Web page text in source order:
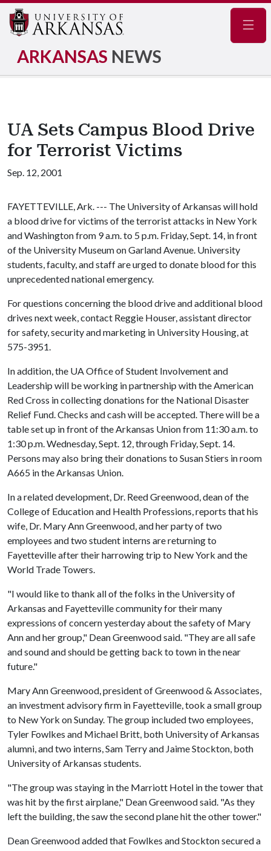
ARKANSAS NEWS
UA Sets Campus Blood Drive
for Terrorist Victims
Sep. 12, 2001
FAYETTEVILLE, Ark. --- The University of Arkansas will hold
a blood drive for victims of the terrorist attacks in New York
and Washington from 9 a.m. to 5 p.m. Friday, Sept. 14, in front
of the University Museum on Garland Avenue. University
students, faculty, and staff are urged to donate blood for this
unprecedented national emergency.
For questions concerning the blood drive and additional blood
drives next week, contact Reggie Houser, assistant director
for safety, security and marketing in University Housing, at
575-3951.
In addition, the UA Office of Student Involvement and
Leadership will be working in partnership with the American
Red Cross in collecting donations for the National Disaster
Relief Fund. Checks and cash will be accepted. There will be a
table set up in front of the Arkansas Union from 11:30 a.m. to
1:30 p.m. Wednesday, Sept. 12, through Friday, Sept. 14.
Persons may also bring their donations to Susan Stiers in room
A665 in the Arkansas Union.
In a related development, Dr. Reed Greenwood, dean of the
College of Education and Health Professions, reports that his
wife, Dr. Mary Ann Greenwood, and her party of two
employees and two student interns are returning to
Fayetteville after their harrowing trip to New York and the
World Trade Towers.
"I would like to thank all of the folks in the University of
Arkansas and Fayetteville community for their many
expressions of concern yesterday about the safety of Mary
Ann and her group," Dean Greenwood said. "They are all safe
and sound and should be getting back to town in the near
future."
Mary Ann Greenwood, president of Greenwood & Associates,
an investment advisory firm in Fayetteville, took a small group
to New York on Sunday. The group included two employees,
Tyler Fowlkes and Michael Britt, both University of Arkansas
alumni, and two interns, Sam Terry and Jaime Stockton, both
University of Arkansas students.
"The group was staying in the Marriott Hotel in the tower that
was hit by the first airplane," Dean Greenwood said. "As they
left the building, the saw the second plane hit the other tower."
Dean Greenwood added that Fowlkes and Stockton secured a